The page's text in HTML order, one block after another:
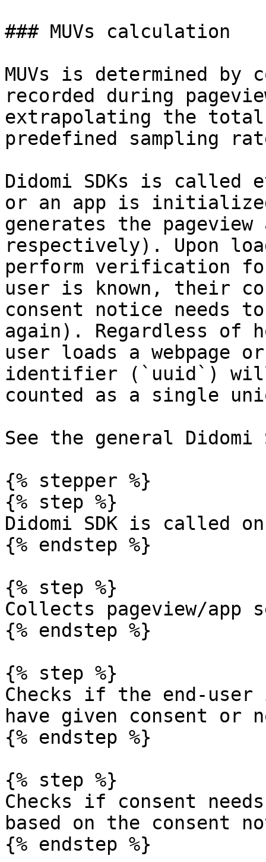
### MUVs calculation
MUVs is determined by
recorded during
extrapolating the
predefined sampling
Didomi SDKs is called
or an app is
generates the
respectively). Upon
perform verification
user is known, their
consent notice needs
again). Regardless of
user loads a webpage
identifier (`uuid`) will
counted as a single
See the general Didomi
{% stepper %}
{% step %}
Didomi SDK is called
{% endstep %}
{% step %}
Collects pageview/app
{% endstep %}
{% step %}
Checks if the end-user
have given consent or
{% endstep %}
{% step %}
Checks if consent
based on the consent
{% endstep %}